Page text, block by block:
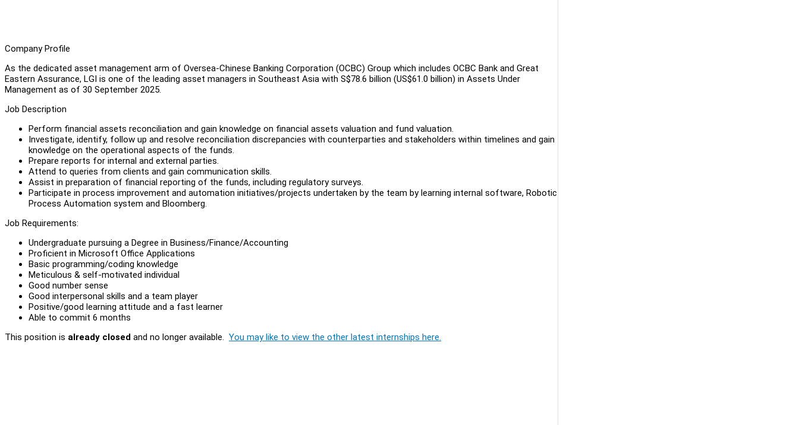
Company Profile
As the dedicated asset management arm of Oversea-Chinese Banking Corporation (OCBC) Group which includes OCBC Bank and Great
Eastern Assurance, LGI is one of the leading asset managers in Southeast Asia with S$78.6 billion (US$61.0 billion) in Assets Under
Management as of 30 September 2025.
Job Description
Perform financial assets reconciliation and gain knowledge on financial assets valuation and fund valuation.
Investigate, identify, follow up and resolve reconciliation discrepancies with counterparties and stakeholders within timelines and gain
knowledge on the operational aspects of the funds.
Prepare reports for internal and external parties.
Attend to queries from clients and gain communication skills.
Assist in preparation of financial reporting of the funds, including regulatory surveys.
Participate in process improvement and automation initiatives/projects undertaken by the team by learning internal software, Robotic
Process Automation system and Bloomberg.
Job Requirements:
Undergraduate pursuing a Degree in Business/Finance/Accounting
Proficient in Microsoft Office Applications
Basic programming/coding knowledge
Meticulous & self-motivated individual
Good number sense
Good interpersonal skills and a team player
Positive/good learning attitude and a fast learner
Able to commit 6 months
This position is already closed and no longer available. You may like to view the other latest internships here.